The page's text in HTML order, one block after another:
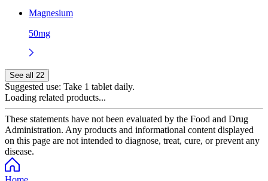
Magnesium
50mg
See all 22
Suggested use: Take 1 tablet daily.
Loading related products...
These statements have not been evaluated by the Food and Drug
Administration. Any products and informational content displayed
on this page are not intended to diagnose, treat, cure, or prevent any
disease.